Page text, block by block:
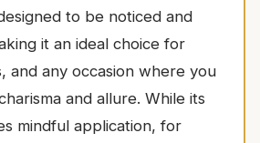
to be noticed and
it an ideal choice for
and any occasion where you
and allure. While its
mindful application, for